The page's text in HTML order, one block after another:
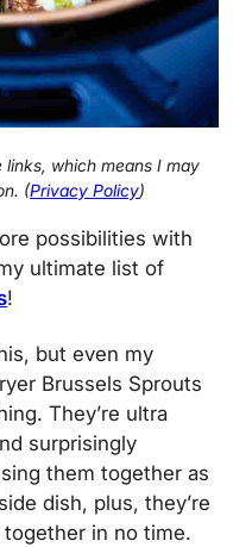
which means I may
(Privacy Policy)
possibilities with
ultimate list of
!
but even my
Brussels Sprouts
They’re ultra
surprisingly
them together as
dish, plus, they’re
in no time.